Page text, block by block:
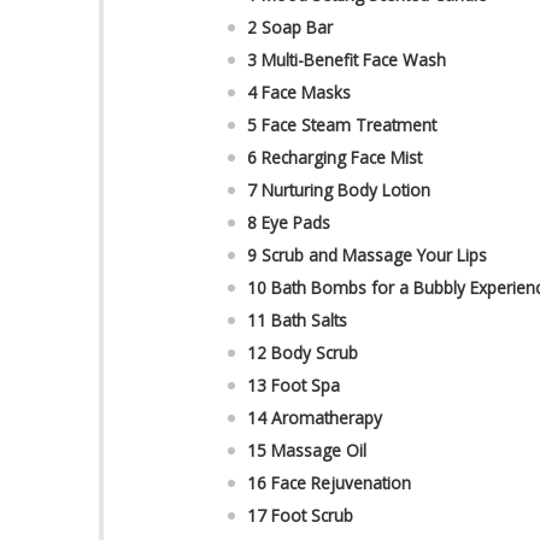
2 Soap Bar
3 Multi-Benefit Face Wash
4 Face Masks
5 Face Steam Treatment
6 Recharging Face Mist
7 Nurturing Body Lotion
8 Eye Pads
9 Scrub and Massage Your Lips
10 Bath Bombs for a Bubbly
11 Bath Salts
12 Body Scrub
13 Foot Spa
14 Aromatherapy
15 Massage Oil
16 Face Rejuvenation
17 Foot Scrub